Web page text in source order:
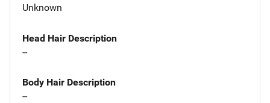
Unknown
Head Hair Description
--
Body Hair Description
--